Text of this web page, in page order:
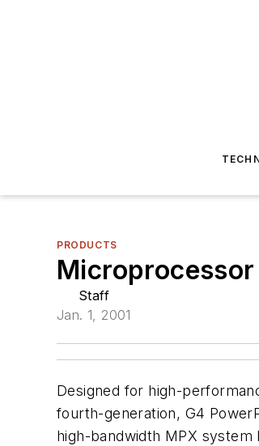
PRODUCTS
Staff
Jan. 1, 2001
Designed for high-
fourth-generation, G4
high-bandwidth MPX